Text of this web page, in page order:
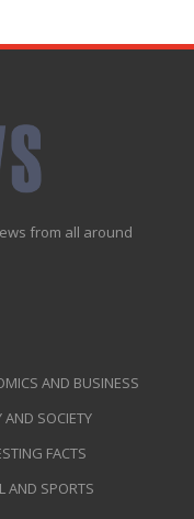
from all around
AND BUSINESS
AND SOCIETY
FACTS
AND SPORTS